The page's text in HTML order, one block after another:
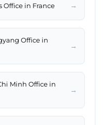
Office in France →
Office in
→
Minh Office in
→